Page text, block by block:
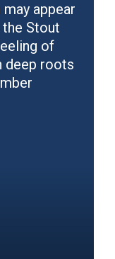
appear
Stout
of
deep roots